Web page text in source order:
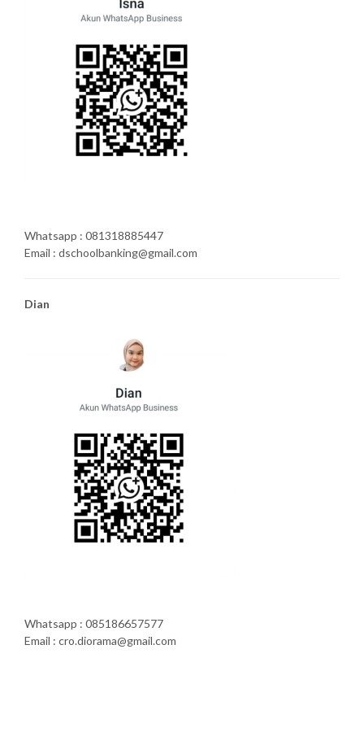
Whatsapp : 081318885447
Email : dschoolbanking@gmail.com
Dian
Whatsapp : 085186657577
Email : cro.diorama@gmail.com